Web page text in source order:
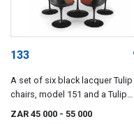
133
A set of six black lacquer Tulip
chairs, model 151 and a Tulip
ZAR 45 000 - 55 000